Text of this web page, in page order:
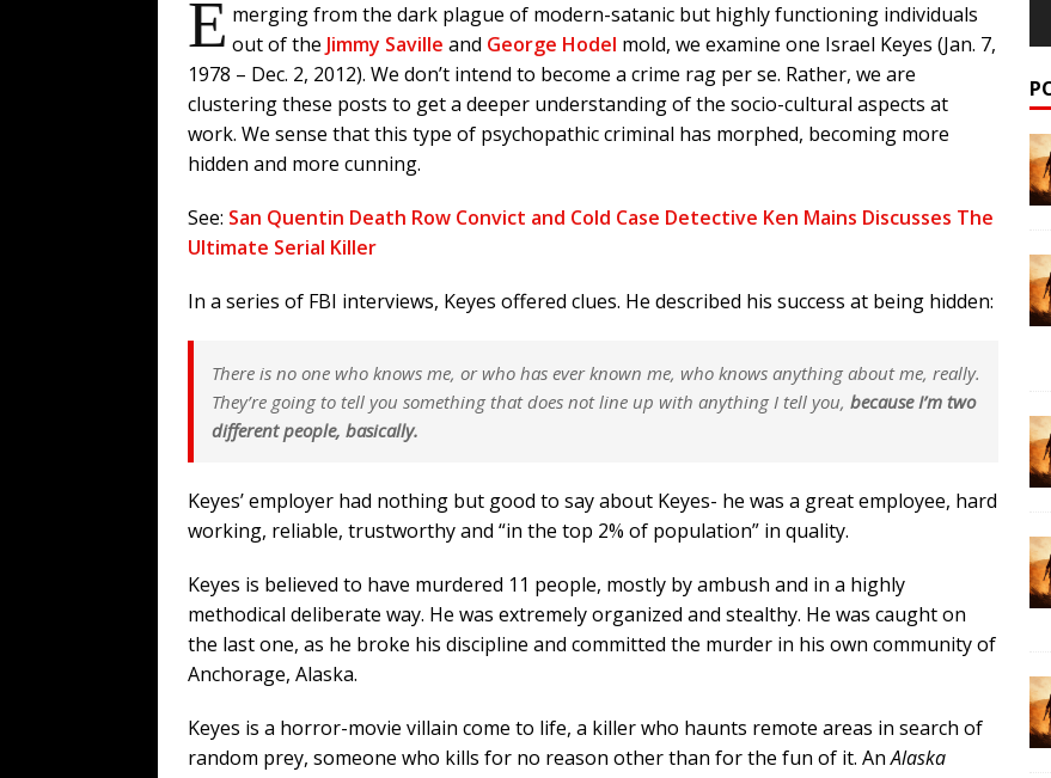
E merging from the dark plague of modern-satanic but highly functioning individuals
out of the Jimmy Saville and George Hodel mold, we examine one Israel Keyes (Jan. 7,
1978 – Dec. 2, 2012). We don’t intend to become a crime rag per se. Rather, we are
clustering these posts to get a deeper understanding of the socio-cultural aspects at
work. We sense that this type of psychopathic criminal has morphed, becoming more
hidden and more cunning.
See: San Quentin Death Row Convict and Cold Case Detective Ken Mains Discusses The
Ultimate Serial Killer
In a series of FBI interviews, Keyes offered clues. He described his success at being hidden:
There is no one who knows me, or who has ever known me, who knows anything about me, really.
They’re going to tell you something that does not line up with anything I tell you, because I’m two
different people, basically.
Keyes’ employer had nothing but good to say about Keyes- he was a great employee, hard
working, reliable, trustworthy and “in the top 2% of population” in quality.
Keyes is believed to have murdered 11 people, mostly by ambush and in a highly
methodical deliberate way. He was extremely organized and stealthy. He was caught on
the last one, as he broke his discipline and committed the murder in his own community of
Anchorage, Alaska.
Keyes is a horror-movie villain come to life, a killer who haunts remote areas in search of
random prey, someone who kills for no reason other than for the fun of it. AnAlaska